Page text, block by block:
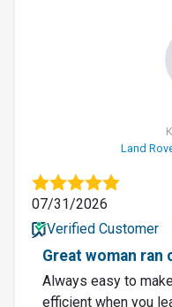
Land
07/31/2026
Verified Customer
Great woman ran
Always easy to
efficient when you